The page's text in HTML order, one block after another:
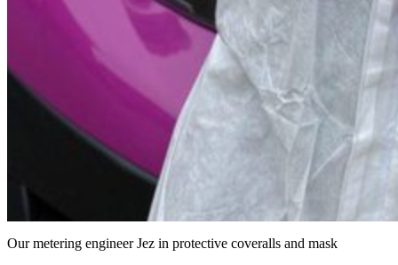
Our metering engineer Jez in protective coveralls and mask